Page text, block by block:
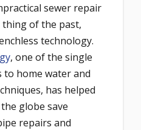
sewer repair
thing of the past,
technology.
, one of the single
home water and
has helped
globe save
repairs and